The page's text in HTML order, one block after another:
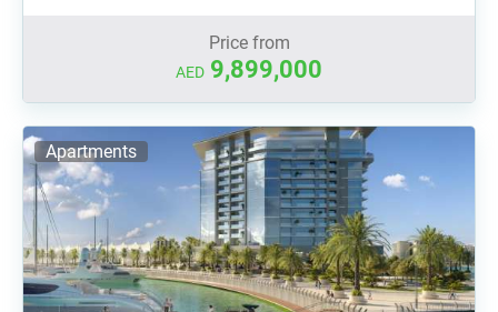
Price from
AED 9,899,000
Apartments